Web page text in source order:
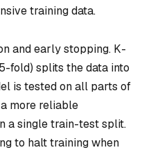
training data.
and early stopping. K-
fold) splits the data into
is tested on all parts of
more reliable
a single train-test split.
to halt training when